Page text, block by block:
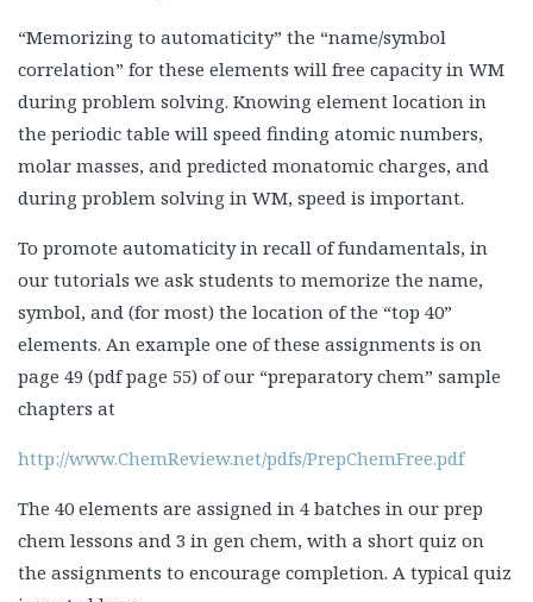
“Memorizing to automaticity” the “name/symbol
correlation” for these elements will free capacity in WM
during problem solving. Knowing element location in
the periodic table will speed finding atomic numbers,
molar masses, and predicted monatomic charges, and
during problem solving in WM, speed is important.
To promote automaticity in recall of fundamentals, in
our tutorials we ask students to memorize the name,
symbol, and (for most) the location of the “top 40”
elements. An example one of these assignments is on
page 49 (pdf page 55) of our “preparatory chem” sample
chapters at
http://www.ChemReview.net/pdfs/PrepChemFree.pdf
The 40 elements are assigned in 4 batches in our prep
chem lessons and 3 in gen chem, with a short quiz on
the assignments to encourage completion. A typical quiz